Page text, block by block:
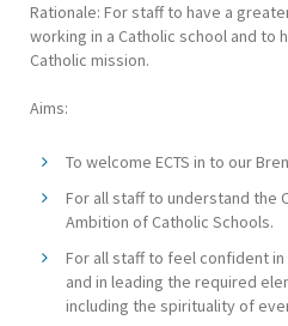
Rationale: For staff to have a
working in a Catholic school and to
Catholic mission.
Aims:
To welcome ECTS in to our
For all staff to understand the
Ambition of Catholic Schools.
For all staff to feel confident
and in leading the required
including the spirituality of